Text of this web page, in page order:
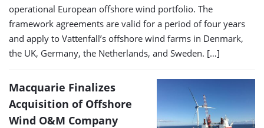
operational European offshore wind portfolio. The
framework agreements are valid for a period of four years
and apply to Vattenfall’s offshore wind farms in Denmark,
the UK, Germany, the Netherlands, and Sweden. […]
Macquarie Finalizes
Acquisition of Offshore
Wind O&M Company